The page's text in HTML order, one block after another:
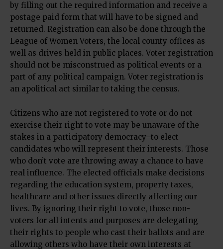
by filling out the required information and receive a
postage paid form that will have to be signed and
returned. Registration can also be done through the
League of Women Voters, the local county offices as
well as drives held in public places. Voter registration
should not be misconstrued as political events or a
part of any political campaign. Voter registration is
an apolitical act similar to taking the census.
Citizens who are not registered to vote or do not
exercise their right to vote may be unaware of the
stakes in a participatory democracy–to elect
candidates who will represent their interests. Those
who don’t vote are throwing away a chance to have
real influence. The elected officials make decisions
regarding the education system, property taxes,
healthcare and other issues directly affecting our
lives. By ignoring their right to vote, those non-
voters for all intents and purposes are delegating
their rights to people who cast their ballots and are
allowing others who have their own interests at